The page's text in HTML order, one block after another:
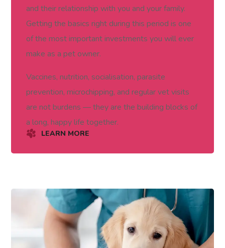
and their relationship with you and your family.
Getting the basics right during this period is one
of the most important investments you will ever
make as a pet owner.
Vaccines, nutrition, socialisation, parasite
prevention, microchipping, and regular vet visits
are not burdens — they are the building blocks of
a long, happy life together.
LEARN MORE